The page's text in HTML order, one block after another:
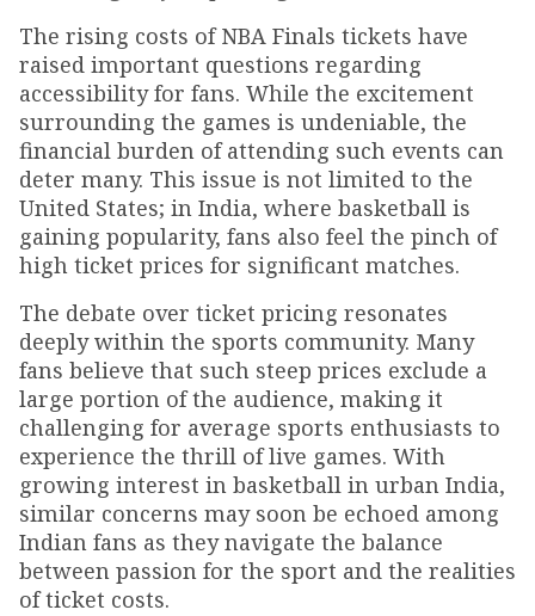
The rising costs of NBA Finals tickets have
raised important questions regarding
accessibility for fans. While the excitement
surrounding the games is undeniable, the
financial burden of attending such events can
deter many. This issue is not limited to the
United States; in India, where basketball is
gaining popularity, fans also feel the pinch of
high ticket prices for significant matches.
The debate over ticket pricing resonates
deeply within the sports community. Many
fans believe that such steep prices exclude a
large portion of the audience, making it
challenging for average sports enthusiasts to
experience the thrill of live games. With
growing interest in basketball in urban India,
similar concerns may soon be echoed among
Indian fans as they navigate the balance
between passion for the sport and the realities
of ticket costs.